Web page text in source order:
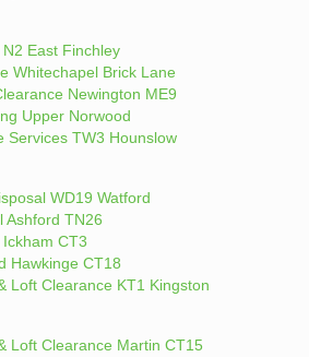
East Finchley
Whitechapel Brick Lane
Newington ME9
Upper Norwood
Services TW3 Hounslow
WD19 Watford
Ashford TN26
CT3
Hawkinge CT18
Loft Clearance KT1 Kingston
Loft Clearance Martin CT15